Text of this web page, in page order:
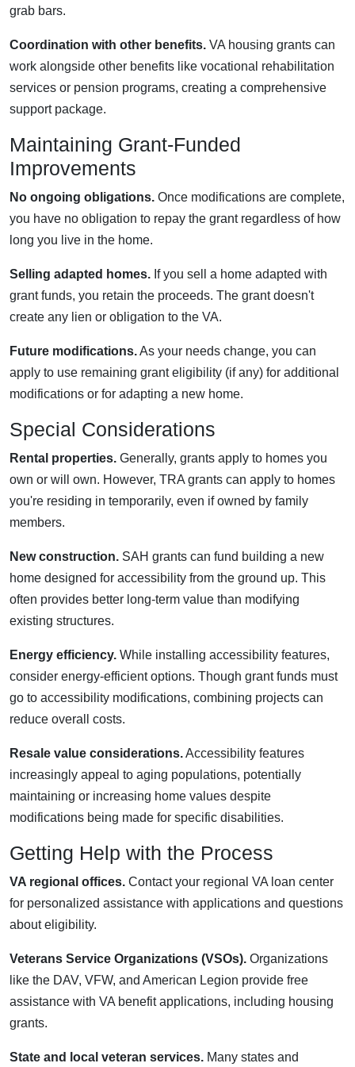
grab bars.
Coordination with other benefits. VA housing grants can
work alongside other benefits like vocational rehabilitation
services or pension programs, creating a comprehensive
support package.
Maintaining Grant-Funded
Improvements
No ongoing obligations. Once modifications are complete,
you have no obligation to repay the grant regardless of how
long you live in the home.
Selling adapted homes. If you sell a home adapted with
grant funds, you retain the proceeds. The grant doesn't
create any lien or obligation to the VA.
Future modifications.As your needs change, you can
apply to use remaining grant eligibility (if any) for additional
modifications or for adapting a new home.
Special Considerations
Rental properties. Generally, grants apply to homes you
own or will own. However, TRA grants can apply to homes
you're residing in temporarily, even if owned by family
members.
New construction. SAH grants can fund building a new
home designed for accessibility from the ground up. This
often provides better long-term value than modifying
existing structures.
Energy efficiency. While installing accessibility features,
consider energy-efficient options. Though grant funds must
go to accessibility modifications, combining projects can
reduce overall costs.
Resale value considerations.Accessibility features
increasingly appeal to aging populations, potentially
maintaining or increasing home values despite
modifications being made for specific disabilities.
Getting Help with the Process
VA regional offices. Contact your regional VA loan center
for personalized assistance with applications and questions
about eligibility.
Veterans Service Organizations (VSOs). Organizations
like the DAV, VFW, and American Legion provide free
assistance with VA benefit applications, including housing
grants.
State and local veteran services. Many states and